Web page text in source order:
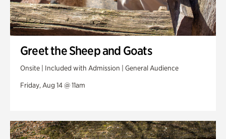
Greet the Sheep and Goats
Onsite | Included with Admission | General Audience
Friday, Aug 14 @ 11am